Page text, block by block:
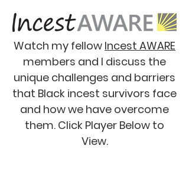
Watch my fellow Incest AWARE
members and I discuss the
unique challenges and barriers
that Black incest survivors face
and how we have overcome
them. Click Player Below to
View.